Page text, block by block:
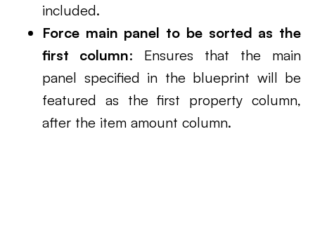
included.
Force main panel to be sorted as the
first column: Ensures that the main
panel specified in the blueprint will be
featured as the first property column,
after the item amount column.